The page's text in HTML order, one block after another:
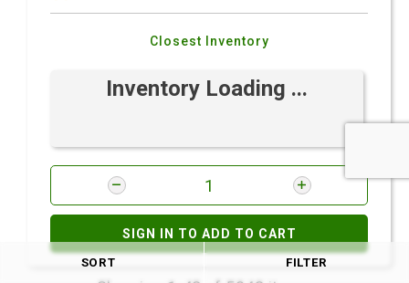
Closest Inventory
Inventory Loading ...
SIGN IN TO ADD TO CART
SORT FILTER